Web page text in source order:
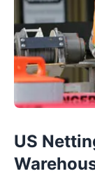
US